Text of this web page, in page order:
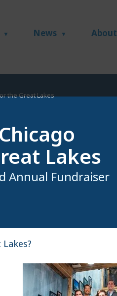
News About
the Great Lakes
Lakes
Annual Fundraiser